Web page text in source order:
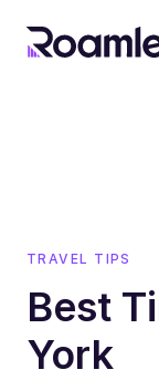
TRAVEL TIPS
Best
York